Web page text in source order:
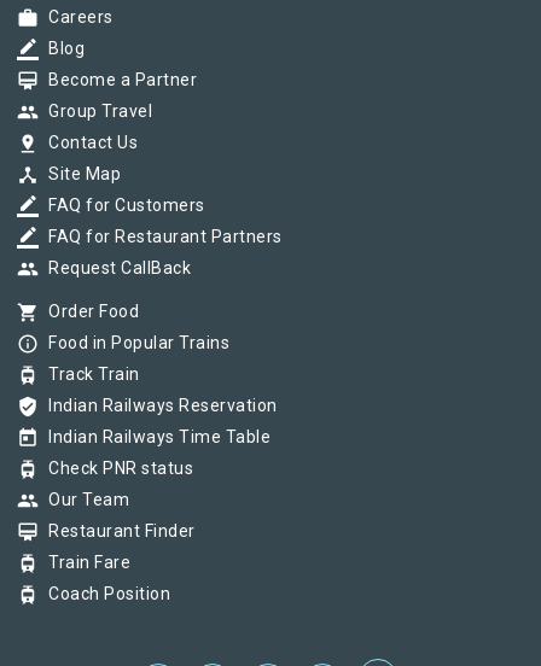
work Careers
border_color Blog
card_membership Become a Partner
group Group Travel
pin_drop Contact Us
device_hub Site Map
border_color FAQ for Customers
border_color FAQ for Restaurant Partners
group Request CallBack
shopping_cart Order Food
info_outline Food in Popular Trains
tram Track Train
verified_user Indian Railways Reservation
today Indian Railways Time Table
tram Check PNR status
group Our Team
card_membership Restaurant Finder
tram Train Fare
tram Coach Position